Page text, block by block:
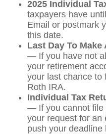
2025 Individual
taxpayers have
Email or postmark
this date.
Last Day To
— If you have not
your retirement
your last chance to
Roth IRA.
Individual Tax
— If you cannot file
your request for an
push your deadline